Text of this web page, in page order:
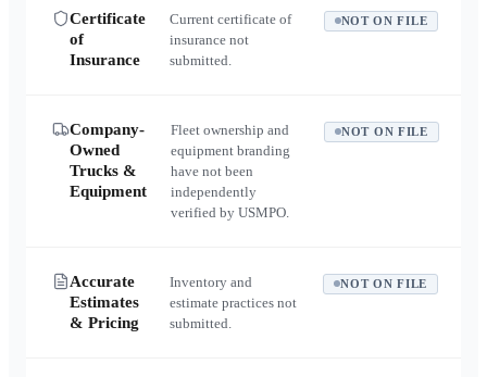
Certificate
of
Insurance
Current certificate of
insurance not
submitted.
NOT ON FILE
Company-
Owned
Trucks &
Equipment
Fleet ownership and
equipment branding
have not been
independently
verified by USMPO.
NOT ON FILE
Accurate
Estimates
& Pricing
Inventory and
estimate practices not
submitted.
NOT ON FILE